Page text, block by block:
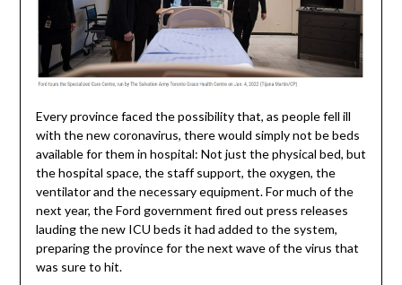
Every province faced the possibility that, as people fell ill
with the new coronavirus, there would simply not be beds
available for them in hospital: Not just the physical bed, but
the hospital space, the staff support, the oxygen, the
ventilator and the necessary equipment. For much of the
next year, the Ford government fired out press releases
lauding the new ICU beds it had added to the system,
preparing the province for the next wave of the virus that
was sure to hit.